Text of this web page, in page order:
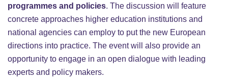
programmes and policies. The discussion will feature
concrete approaches higher education institutions and
national agencies can employ to put the new European
directions into practice. The event will also provide an
opportunity to engage in an open dialogue with leading
experts and policy makers.